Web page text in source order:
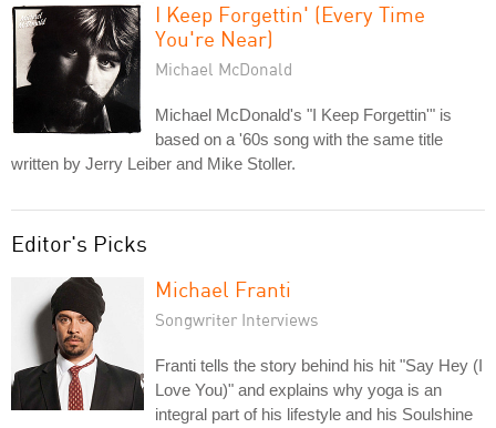
I Keep Forgettin' (Every Time
You're Near)
Michael McDonald
Michael McDonald's "I Keep Forgettin'" is
based on a '60s song with the same title
written by Jerry Leiber and Mike Stoller.
Editor's Picks
Michael Franti
Songwriter Interviews
Franti tells the story behind his hit "Say Hey (I
Love You)" and explains why yoga is an
integral part of his lifestyle and his Soulshine